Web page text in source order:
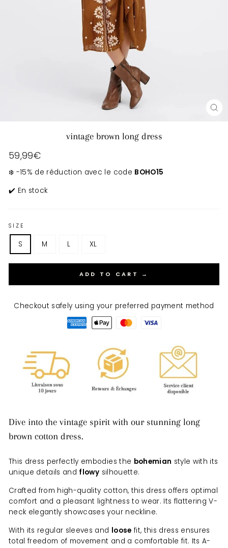
vintage brown long dress
Regular
59,99€
❄️ -15% de réduction avec le code BOHO15
✔️ En stock
SIZE
S M L XL
ADD TO CART →
Checkout safely using your preferred payment method
Dive into the vintage spirit with our stunning long
brown cotton dress.
This dress perfectly embodies the bohemian style with its
unique details and flowy silhouette.
Crafted from high-quality cotton, this dress offers optimal
comfort and a pleasant lightness to wear. Its flattering V-
neck elegantly showcases your neckline.
With its regular sleeves and loose fit, this dress ensures
total freedom of movement and a comfortable fit. Its A-